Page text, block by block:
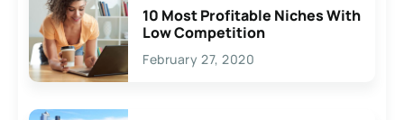
10 Most Profitable Niches With
Low Competition
February 27, 2020